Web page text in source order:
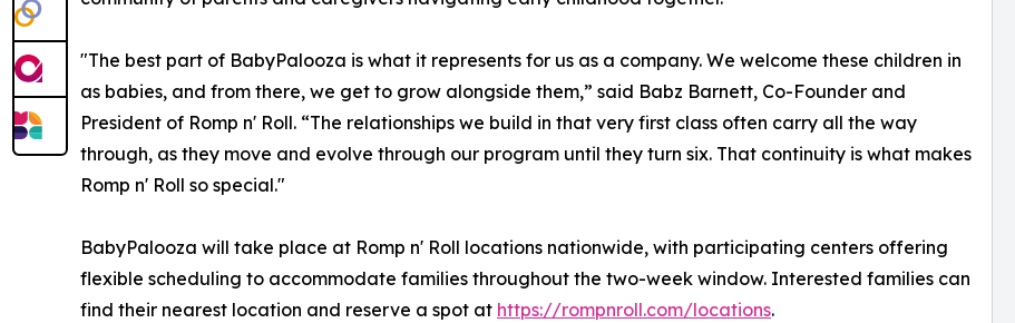
"The best part of BabyPalooza is what it represents for us as a company. We welcome these children in
as babies, and from there, we get to grow alongside them,” said Babz Barnett, Co-Founder and
President of Romp n' Roll. “The relationships we build in that very first class often carry all the way
through, as they move and evolve through our program until they turn six. That continuity is what makes
Romp n' Roll so special."
BabyPalooza will take place at Romp n' Roll locations nationwide, with participating centers offering
flexible scheduling to accommodate families throughout the two-week window. Interested families can
find their nearest location and reserve a spot at https://rompnroll.com/locations.